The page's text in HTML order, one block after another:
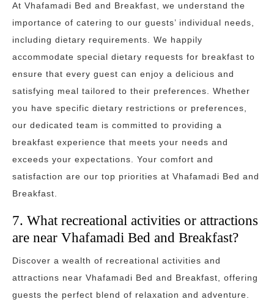
At Vhafamadi Bed and Breakfast, we understand the
importance of catering to our guests’ individual needs,
including dietary requirements. We happily
accommodate special dietary requests for breakfast to
ensure that every guest can enjoy a delicious and
satisfying meal tailored to their preferences. Whether
you have specific dietary restrictions or preferences,
our dedicated team is committed to providing a
breakfast experience that meets your needs and
exceeds your expectations. Your comfort and
satisfaction are our top priorities at Vhafamadi Bed and
Breakfast.
7. What recreational activities or attractions
are near Vhafamadi Bed and Breakfast?
Discover a wealth of recreational activities and
attractions near Vhafamadi Bed and Breakfast, offering
guests the perfect blend of relaxation and adventure.